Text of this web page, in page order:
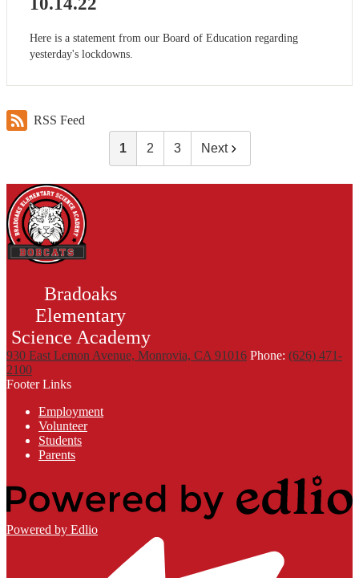
Here is a statement from our Board of Education regarding
yesterday's lockdowns.
RSS Feed
1 2 3 Next
Bradoaks
Elementary
Science Academy
930 East Lemon Avenue, Monrovia, CA 91016 Phone: (626) 471-
2100
Footer Links
Employment
Volunteer
Students
Parents
Powered by Edlio